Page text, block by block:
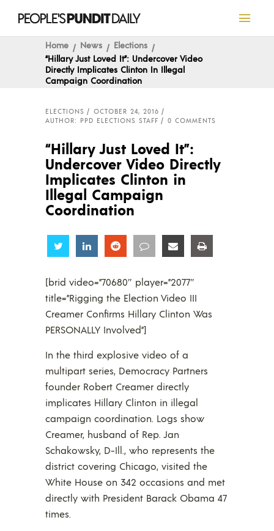
Home News
Elections
“Hillary Just Loved It”: Undercover Video
Directly Implicates Clinton In Illegal
Campaign Coordination
ELECTIONS
OCTOBER 24, 2016
AUTHOR: PPD ELECTIONS STAFF
0 COMMENTS
“Hillary Just Loved It”:
Undercover Video Directly
Implicates Clinton in
Illegal Campaign
Coordination
Share Share Share Share Share
[brid video=”70680″ player=”2077″
title=”Rigging the Election Video III
Creamer Confirms Hillary Clinton Was
PERSONALLY Involved”]
In the third explosive video of a
multipart series, Democracy Partners
founder Robert Creamer directly
implicates Hillary Clinton in illegal
campaign coordination. Logs show
Creamer, husband of Rep. Jan
Schakowsky, D-Ill., who represents the
district covering Chicago, visited the
White House on 342 occasions and met
directly with President Barack Obama 47
times.